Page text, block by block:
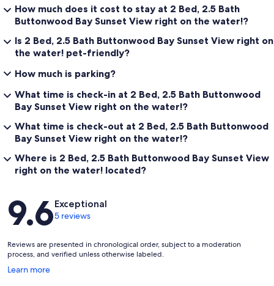
How much does it cost to stay at 2 Bed, 2.5 Bath
Buttonwood Bay Sunset View right on the water!?
Is 2 Bed, 2.5 Bath Buttonwood Bay Sunset View right on
the water! pet-friendly?
How much is parking?
What time is check-in at 2 Bed, 2.5 Bath Buttonwood
Bay Sunset View right on the water!?
What time is check-out at 2 Bed, 2.5 Bath Buttonwood
Bay Sunset View right on the water!?
Where is 2 Bed, 2.5 Bath Buttonwood Bay Sunset View
right on the water! located?
Reviews
9.6Exceptional
5 reviews
Reviews are presented in chronological order, subject to a moderation
process, and verified unless otherwise labeled.
Learn more
Opens